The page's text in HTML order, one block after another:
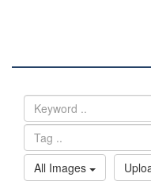
All Images